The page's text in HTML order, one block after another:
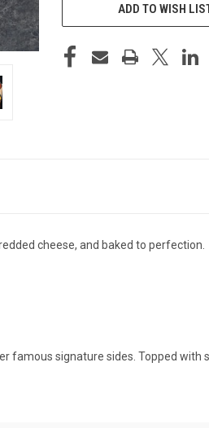
ADD TO WISH
cheese, and baked to perfection.
signature sides. Topped with